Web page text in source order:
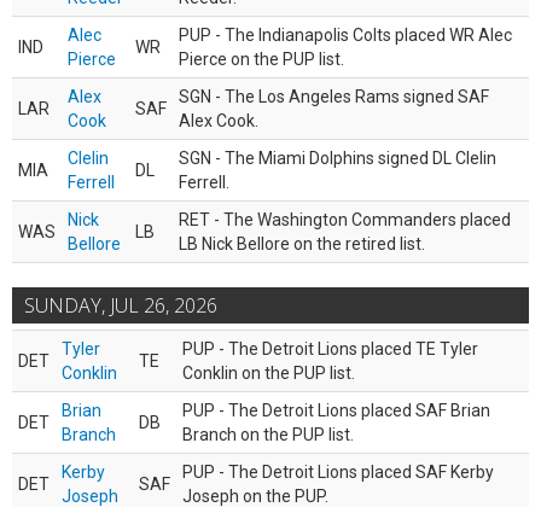
IND
Alec
Pierce
WR
PUP - The Indianapolis Colts placed WR Alec
Pierce on the PUP list.
LAR
Alex
Cook
SAF
SGN - The Los Angeles Rams signed SAF
Alex Cook.
MIA
Clelin
Ferrell
DL
SGN - The Miami Dolphins signed DL Clelin
Ferrell.
WAS
Nick
Bellore
LB
RET - The Washington Commanders placed
LB Nick Bellore on the retired list.
SUNDAY, JUL 26, 2026
DET
Tyler
Conklin
TE
PUP - The Detroit Lions placed TE Tyler
Conklin on the PUP list.
DET
Brian
Branch
DB
PUP - The Detroit Lions placed SAF Brian
Branch on the PUP list.
DET
Kerby
Joseph
SAF
PUP - The Detroit Lions placed SAF Kerby
Joseph on the PUP.